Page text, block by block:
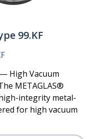
99.KF
High Vacuum
METAGLAS®
integrity metal-
for high vacuum